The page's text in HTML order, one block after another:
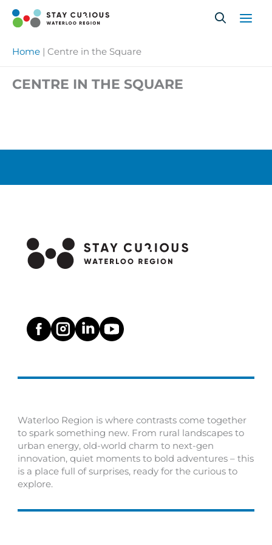
content
Home | Centre in the Square
CENTRE IN THE SQUARE
Waterloo Region is where contrasts come together
to spark something new. From rural landscapes to
urban energy, old-world charm to next-gen
innovation, quiet moments to bold adventures – this
is a place full of surprises, ready for the curious to
explore.